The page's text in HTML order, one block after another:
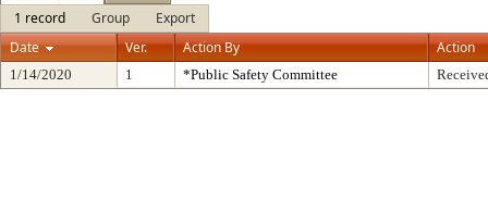
1 record
Group
Export
Date
Ver. Action By Action
1/14/2020 1 *Public Safety Committee